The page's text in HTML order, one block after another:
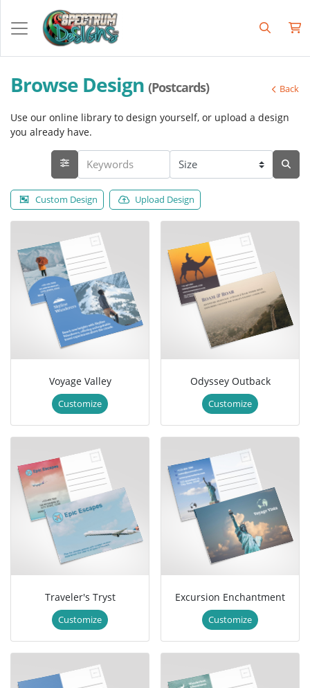
Browse Design (Postcards) Back
Use our online library to design yourself, or upload a design
you already have.
Custom Design Upload Design
Voyage Valley
Customize
Odyssey Outback
Customize
Traveler's Tryst
Customize
Excursion Enchantment
Customize